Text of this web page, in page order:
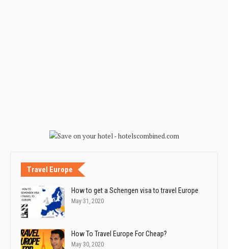
Travel Europe
How to get a Schengen visa to travel Europe
May 31, 2020
How To Travel Europe For Cheap?
May 30, 2020